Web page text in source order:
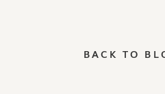
BACK TO